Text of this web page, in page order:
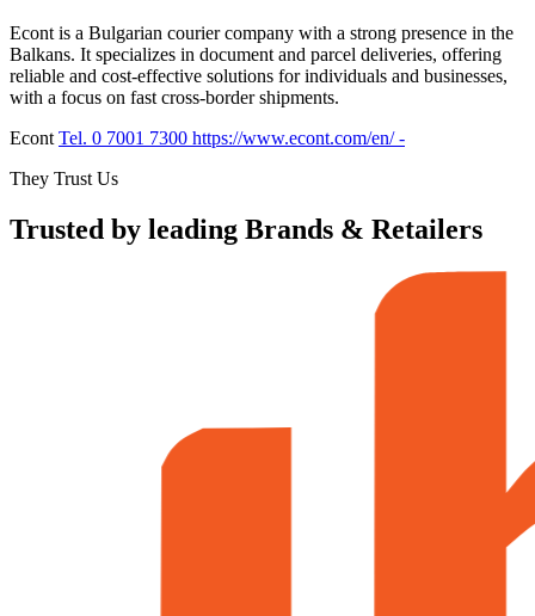
Econt is a Bulgarian courier company with a strong presence in the
Balkans. It specializes in document and parcel deliveries, offering
reliable and cost-effective solutions for individuals and businesses,
with a focus on fast cross-border shipments.
Econt Tel. 0 7001 7300 https://www.econt.com/en/-
They Trust Us
Trusted by leading Brands & Retailers